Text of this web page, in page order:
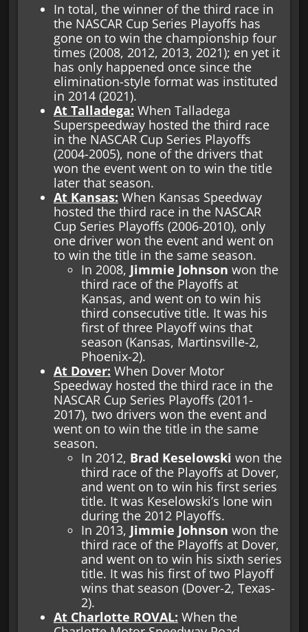
In total, the winner of the third race in
the NASCAR Cup Series Playoffs has
gone on to win the championship four
times (2008, 2012, 2013, 2021); en yet it
has only happened once since the
elimination-style format was instituted
in 2014 (2021).
At Talladega: When Talladega
Superspeedway hosted the third race
in the NASCAR Cup Series Playoffs
(2004-2005), none of the drivers that
won the event went on to win the title
later that season.
At Kansas: When Kansas Speedway
hosted the third race in the NASCAR
Cup Series Playoffs (2006-2010), only
one driver won the event and went on
to win the title in the same season.
In 2008, Jimmie Johnson won the
third race of the Playoffs at
Kansas, and went on to win his
third consecutive title. It was his
first of three Playoff wins that
season (Kansas, Martinsville-2,
Phoenix-2).
At Dover: When Dover Motor
Speedway hosted the third race in the
NASCAR Cup Series Playoffs (2011-
2017), two drivers won the event and
went on to win the title in the same
season.
In 2012, Brad Keselowski won the
third race of the Playoffs at Dover,
and went on to win his first series
title. It was Keselowski’s lone win
during the 2012 Playoffs.
In 2013, Jimmie Johnson won the
third race of the Playoffs at Dover,
and went on to win his sixth series
title. It was his first of two Playoff
wins that season (Dover-2, Texas-
2).
At Charlotte ROVAL: When the